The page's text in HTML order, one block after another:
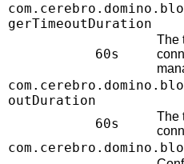
gerTimeoutDuration
60s
The
outDuration
60s
The